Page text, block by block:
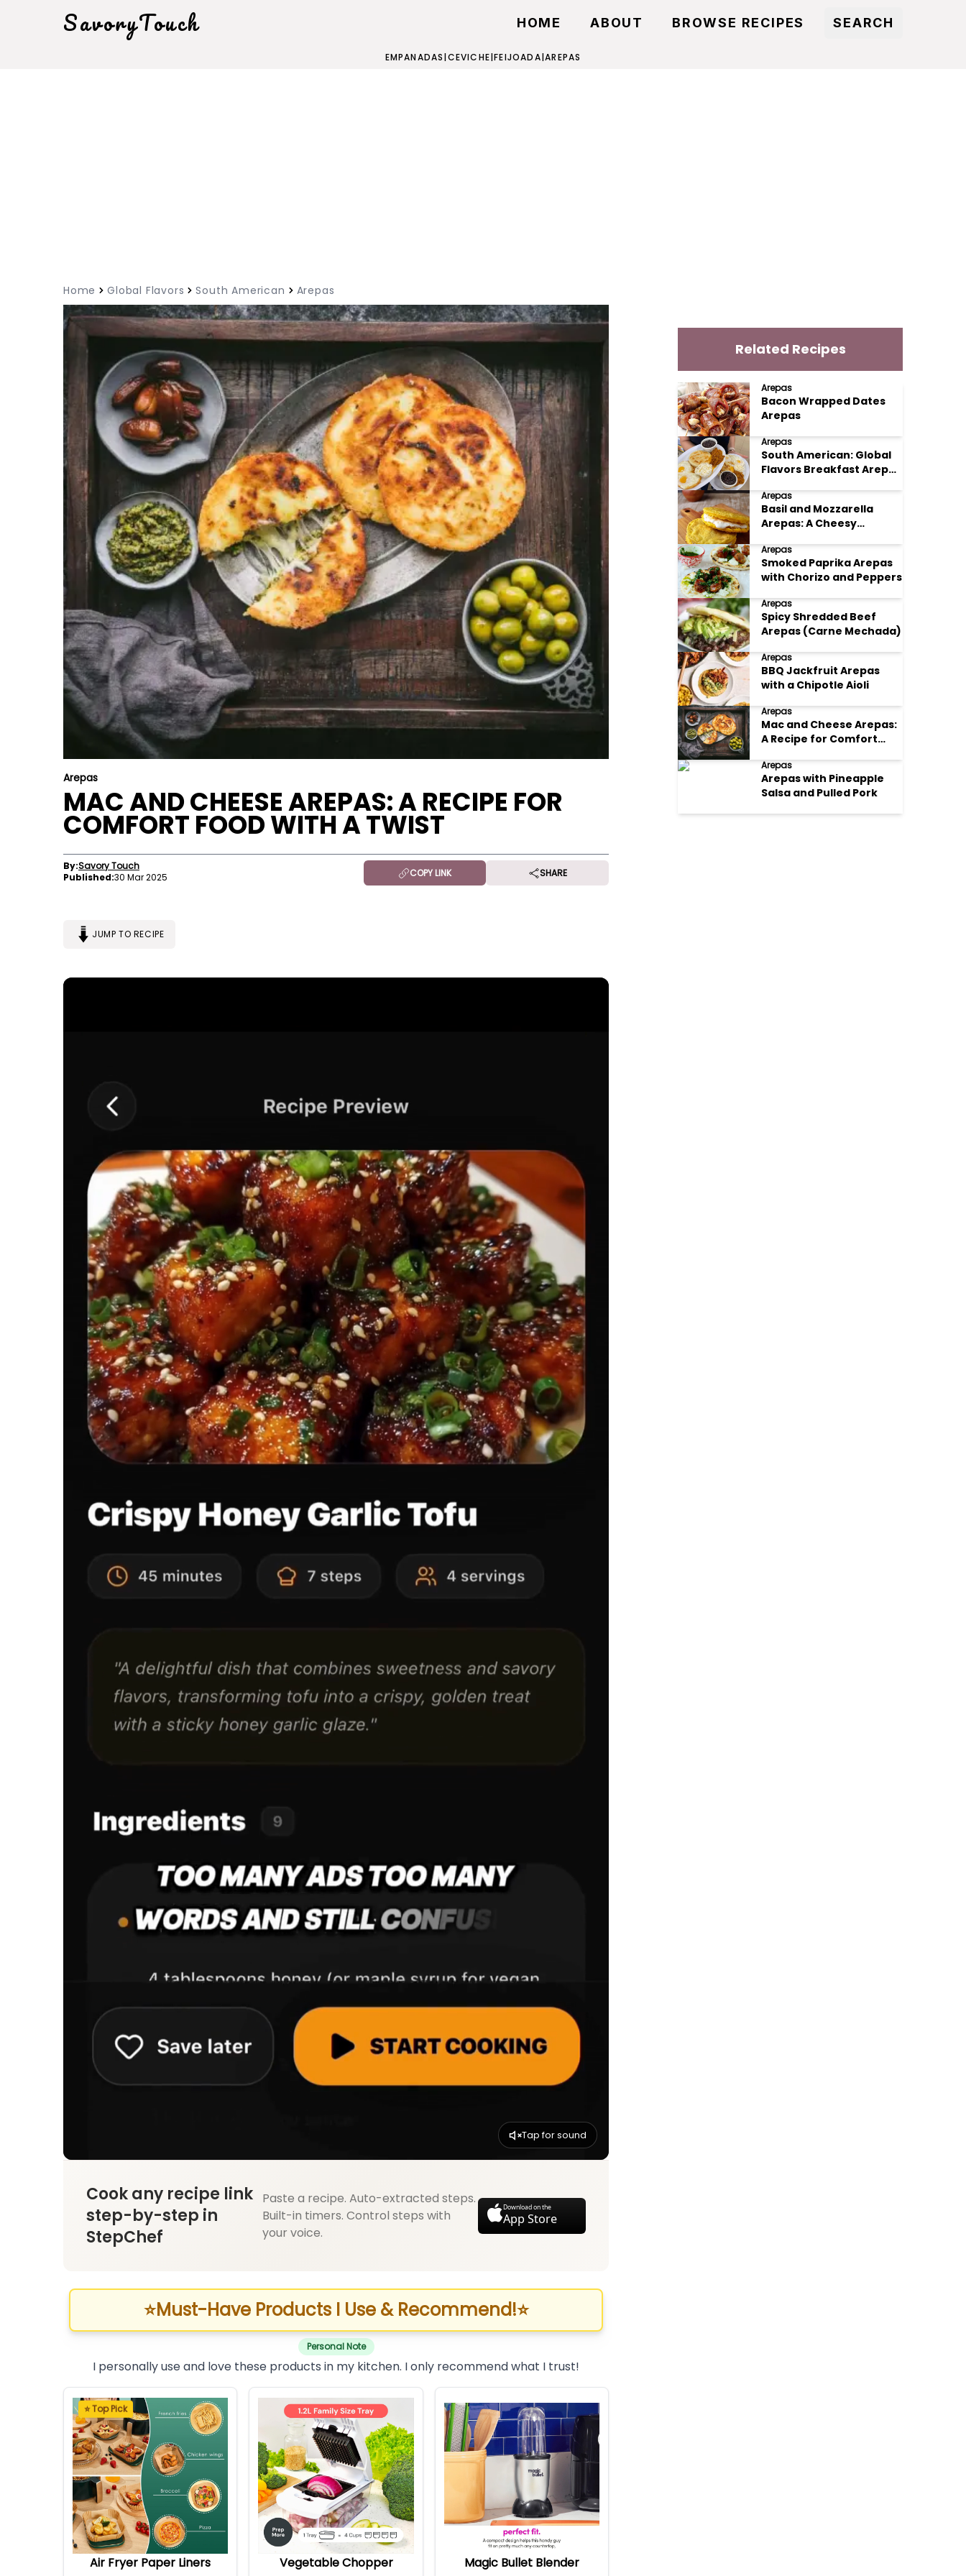
SavoryTouch HOME ABOUT BROWSE RECIPES SEARCH
EMPANADAS|CEVICHE|FEIJOADA|AREPAS
Home Global Flavors South American Arepas
Arepas
MAC AND CHEESE AREPAS: A RECIPE FOR
COMFORT FOOD WITH A TWIST
By:Savory Touch
Published:30 Mar 2025 COPY LINK SHARE
JUMP TO RECIPE
Tap for sound
Cook any recipe link
step-by-step in
StepChef
Paste a recipe. Auto-extracted steps.
Built-in timers. Control steps with
your voice.
Download on the
App Store
⭐Must-Have Products I Use & Recommend!⭐
Personal Note
I personally use and love these products in my kitchen. I only recommend what I trust!
⭐ Top Pick
Air Fryer Paper Liners Vegetable Chopper Magic Bullet Blender
Related Recipes
Arepas
Bacon Wrapped Dates
Arepas
Arepas
South American: Global
Flavors Breakfast Arepas
Arepas
Basil and Mozzarella
Arepas: A Cheesy
Arepas
Smoked Paprika Arepas
with Chorizo and Peppers
Arepas
Spicy Shredded Beef
Arepas (Carne Mechada)
Arepas
BBQ Jackfruit Arepas
with a Chipotle Aioli
Arepas
Mac and Cheese Arepas:
A Recipe for Comfort
Arepas
Arepas with Pineapple
Salsa and Pulled Pork